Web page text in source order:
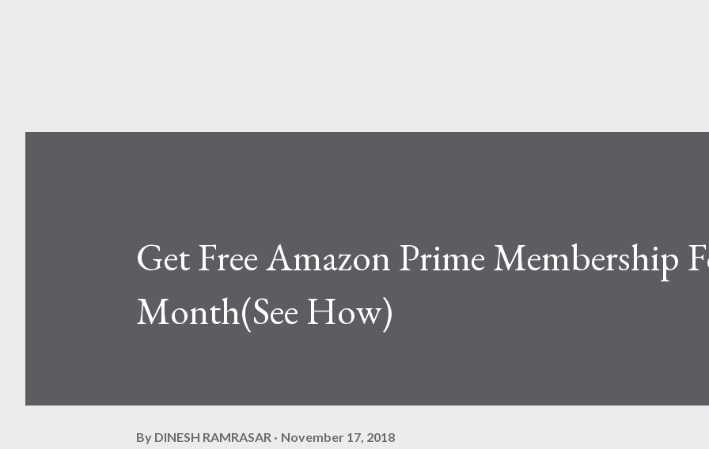
Get Free Amazon Prime Membership
Month(See How)
By DINESH RAMRASAR November 17, 2018